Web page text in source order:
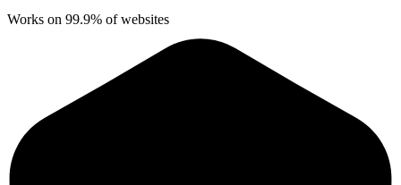
Works on 99.9% of websites